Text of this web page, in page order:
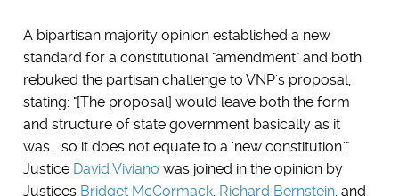
A bipartisan majority opinion established a new
standard for a constitutional "amendment" and both
rebuked the partisan challenge to VNP's proposal,
stating: "[The proposal] would leave both the form
and structure of state government basically as it
was... so it does not equate to a 'new constitution.'"
Justice David Viviano was joined in the opinion by
Justices Bridget McCormack, Richard Bernstein, and